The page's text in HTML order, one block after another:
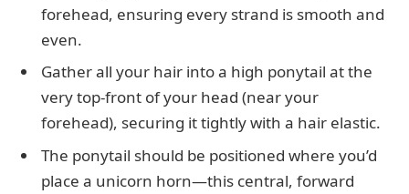
forehead, ensuring every strand is smooth and
even.
Gather all your hair into a high ponytail at the
very top-front of your head (near your
forehead), securing it tightly with a hair elastic.
The ponytail should be positioned where you’d
place a unicorn horn—this central, forward